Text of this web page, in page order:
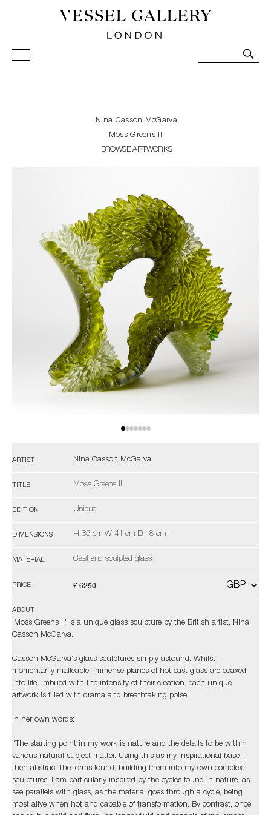
Vessel Gallery London - Contemporary Art-Glass
Sculpture and Decorative Art. Exhibitions, Sales and
Nina Casson McGarva
Moss Greens III
BROWSE ARTWORKS
ARTIST Nina Casson McGarva
TITLE Moss Greens III
EDITION Unique
DIMENSIONS H 35 cm W 41 cm D 18 cm
MATERIAL Cast and sculpted glass
PRICE £ 6250
ABOUT
'Moss Greens II' is a unique glass sculpture by the British artist, Nina
Casson McGarva.
Casson McGarva's glass sculptures simply astound. Whilst
momentarily malleable, immense planes of hot cast glass are coaxed
into life. Imbued with the intensity of their creation, each unique
artwork is filled with drama and breathtaking poise.
In her own words:
“The starting point in my work is nature and the details to be within
various natural subject matter. Using this as my inspirational base I
then abstract the forms found, building them into my own complex
sculptures. I am particularly inspired by the cycles found in nature, as I
see parallels with glass, as the material goes through a cycle, being
most alive when hot and capable of transformation. By contrast, once